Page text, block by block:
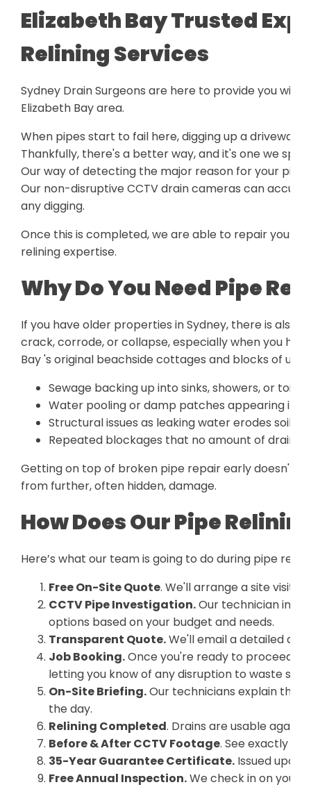
Elizabeth Bay Trusted
Relining Services
Sydney Drain Surgeons are here to provide you
Elizabeth Bay area.
When pipes start to fail here, digging up a driveway
Thankfully, there's a better way, and it's one we
Our way of detecting the major reason for your
Our non-disruptive CCTV drain cameras can
any digging.
Once this is completed, we are able to repair your
relining expertise.
Why Do You Need Pipe
If you have older properties in Sydney, there is also
crack, corrode, or collapse, especially when you
Bay 's original beachside cottages and blocks of
Sewage backing up into sinks, showers, or toilets
Water pooling or damp patches appearing in
Structural issues as leaking water erodes soil
Repeated blockages that no amount of drain
Getting on top of broken pipe repair early doesn't
from further, often hidden, damage.
How Does Our Pipe
Here’s what our team is going to do during pipe
Free On-Site Quote. We'll arrange a site visit
CCTV Pipe Investigation.Our technician
options based on your budget and needs.
Transparent Quote.We'll email a detailed
Job Booking.Once you're ready to proceed,
letting you know of any disruption to waste
On-Site Briefing.Our technicians explain the
the day.
Relining Completed. Drains are usable again
Before & After CCTV Footage. See exactly
35-Year Guarantee Certificate. Issued upon
Free Annual Inspection.We check in on your